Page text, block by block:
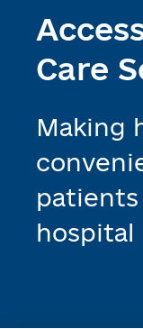
Care
Making
hospital